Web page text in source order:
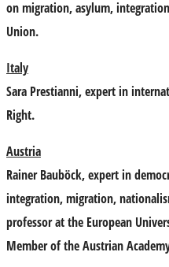
on migration, asylum,
Union.
Italy
Sara Prestianni, expert in
Right.
Austria
Rainer Bauböck, expert in
integration, migration,
professor at the European
Member of the Austrian